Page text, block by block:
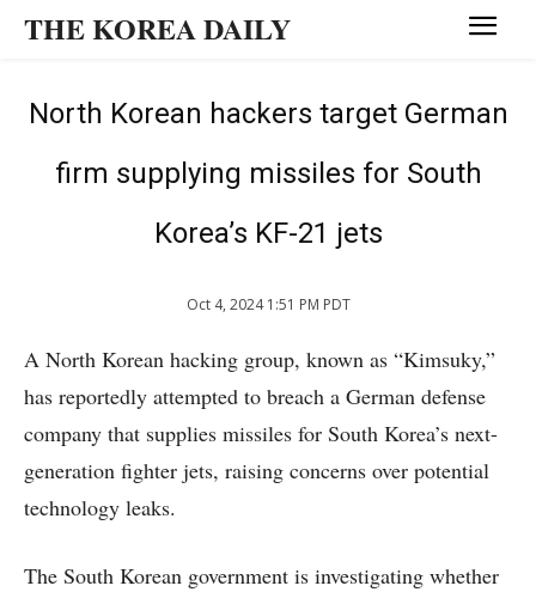
THE KOREA DAILY
North Korean hackers target German
firm supplying missiles for South
Korea’s KF-21 jets
Oct 4, 2024 1:51 PM PDT
A North Korean hacking group, known as “Kimsuky,”
has reportedly attempted to breach a German defense
company that supplies missiles for South Korea’s next-
generation fighter jets, raising concerns over potential
technology leaks.
The South Korean government is investigating whether